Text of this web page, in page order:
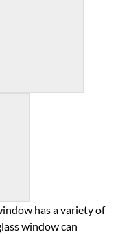
has a variety of
window can